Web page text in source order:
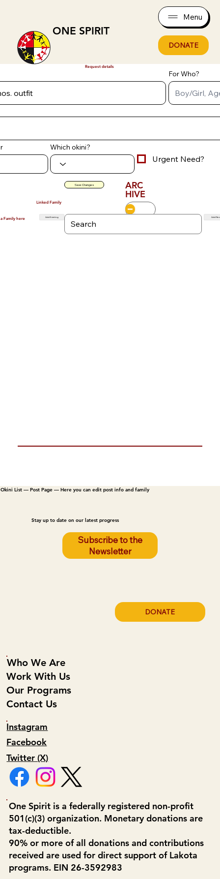
ONE SPIRIT
Menu
DONATE
Okini List — Post Page — Here you can edit post info and family
Request details
For Who?
Which okini?
Urgent Need?
Save Changes ARC
HIVE
Linked Family
Family here Add Existing Add
Stay up to date on our latest progress
Subscribe to the
Newsletter
Who We Are
Work With Us
Our Programs
Contact Us
Facebook
Instagram
Twitter (X)
DONATE
One Spirit is a federally registered non-profit
501(c)(3) organization. Monetary donations are
tax-deductible.
90% or more of all donations and contributions
received are used for direct support of Lakota
programs. EIN 26-3592983